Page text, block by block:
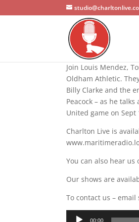
Join Louis Mendez,
Oldham Athletic.
Billy Clarke and the
Peacock – as he
United game on Sept
Charlton Live is
You can also hear
Our shows are
To contact us –
Audio
00:00